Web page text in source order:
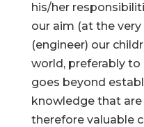
his/her
our aim (at the
(engineer) our
world, preferably to
goes beyond
knowledge that are
therefore valuable